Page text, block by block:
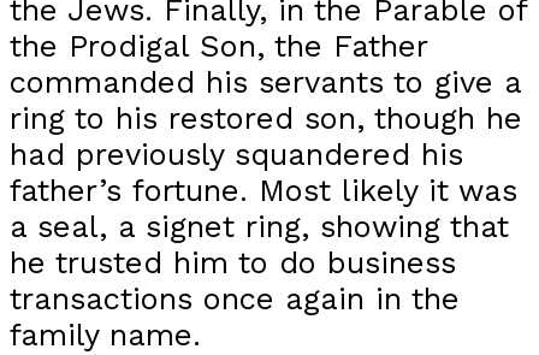
the Jews. Finally, in the Parable of
the Prodigal Son, the Father
commanded his servants to give a
ring to his restored son, though he
had previously squandered his
father’s fortune. Most likely it was
a seal, a signet ring, showing that
he trusted him to do business
transactions once again in the
family name.